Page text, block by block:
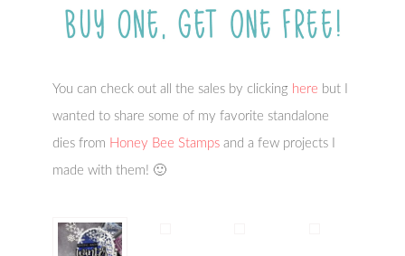
You can check out all the sales by clicking here but I
wanted to share some of my favorite standalone
dies from Honey Bee Stamps and a few projects I
made with them! 🙂